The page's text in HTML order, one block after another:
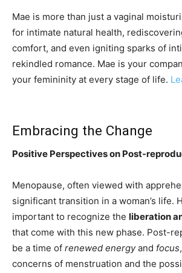
Mae is more than just a vaginal
for intimate natural health,
comfort, and even igniting sparks of
rekindled romance. Mae is your
your femininity at every stage of life.
Embracing the Change
Positive Perspectives on Post-
Menopause, often viewed with
significant transition in a woman’s life.
important to recognize the liberation
that come with this new phase. Post-
be a time of renewed energyand focus
concerns of menstruation and the